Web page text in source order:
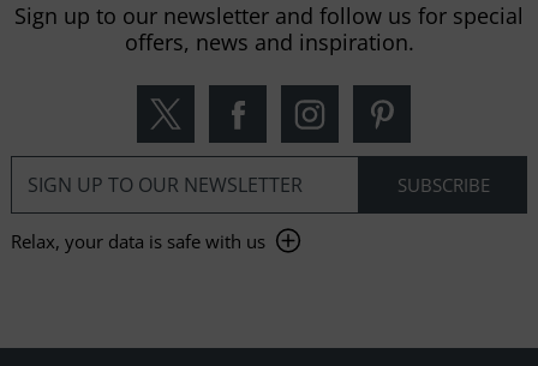
Sign up to our newsletter and follow us for special
offers, news and inspiration.
Relax, your data is safe with us